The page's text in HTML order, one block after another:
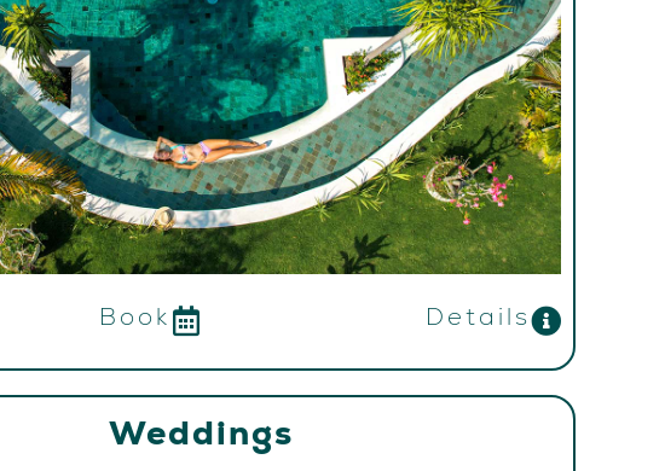
Book Details
Weddings